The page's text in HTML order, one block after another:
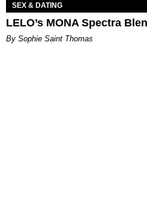
SEX & DATING
LELO’s MONA Spectra
By Sophie Saint Thomas